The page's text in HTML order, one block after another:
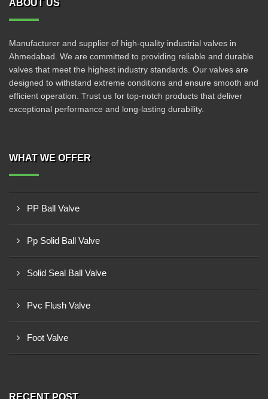
ABOUT US
Manufacturer and supplier of high-quality industrial valves in
Ahmedabad. We are committed to providing reliable and durable
valves that meet the highest industry standards. Our valves are
designed to withstand extreme conditions and ensure smooth and
efficient operation. Trust us for top-notch products that deliver
exceptional performance and long-lasting durability.
WHAT WE OFFER
PP Ball Valve
Pp Solid Ball Valve
Solid Seal Ball Valve
Pvc Flush Valve
Foot Valve
RECENT POST